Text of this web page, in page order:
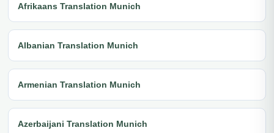
Afrikaans Translation Munich
Albanian Translation Munich
Armenian Translation Munich
Azerbaijani Translation Munich